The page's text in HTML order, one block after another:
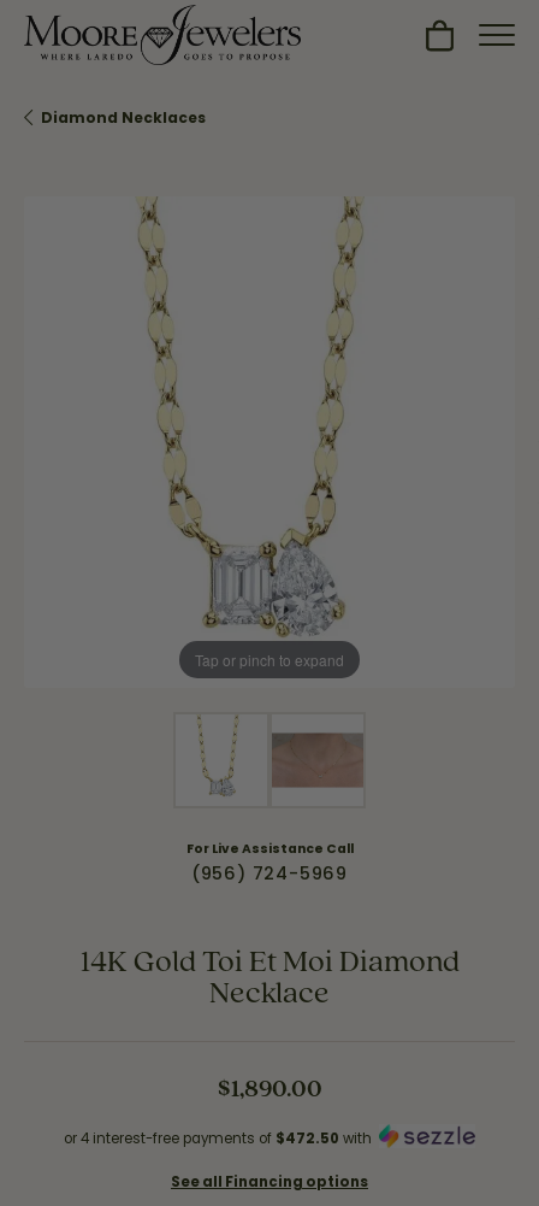
Toggle
Diamond Necklaces
Tap or pinch to expand
For Live Assistance Call
(956) 724-5969
14K Gold Toi Et Moi Diamond
Necklace
$1,890.00
or 4 interest-free payments of $472.50 with
See all Financing options